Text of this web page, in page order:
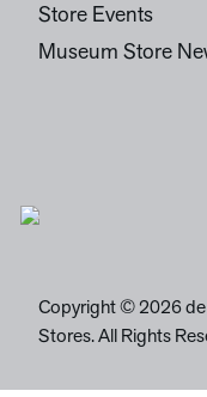
Store Events
Museum Store
Copyright © 2026 de
Stores. All Rights